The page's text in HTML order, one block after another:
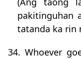
pakitinguhan
tatanda ka rin
34. Whoever